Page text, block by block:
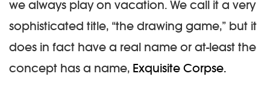
we always play on vacation. We call it a very
sophisticated title, “the drawing game,” but it
does in fact have a real name or at-least the
concept has a name, Exquisite Corpse.